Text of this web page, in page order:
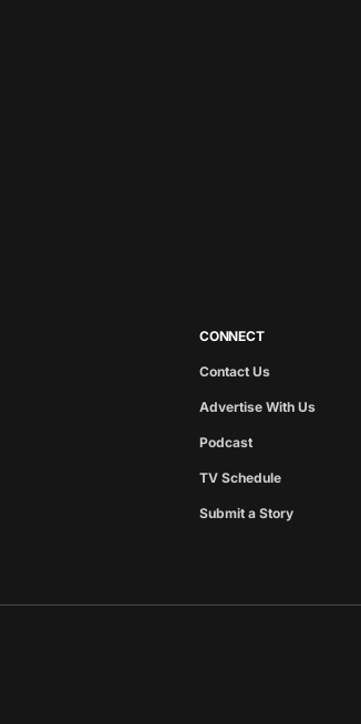
CONNECT
Contact Us
Advertise With Us
Podcast
TV Schedule
Submit a Story